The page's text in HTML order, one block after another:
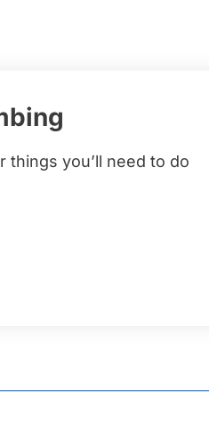
things you’ll need to do